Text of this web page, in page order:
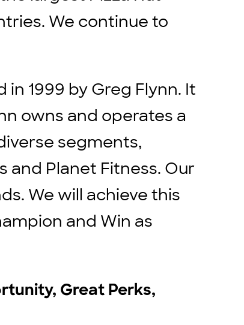
We continue to
1999 by Greg Flynn. It
owns and operates a
segments,
and Planet Fitness. Our
We will achieve this
and Win as
Great Perks,